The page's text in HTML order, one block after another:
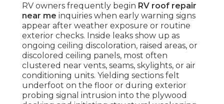
RV owners frequently begin RV roof repair
near me inquiries when early warning signs
appear after weather exposure or routine
exterior checks. Inside leaks show up as
ongoing ceiling discoloration, raised areas, or
discolored ceiling panels, most often
clustered near vents, seams, skylights, or air
conditioning units. Yielding sections felt
underfoot on the floor or during exterior
probing signal intrusion into the plywood